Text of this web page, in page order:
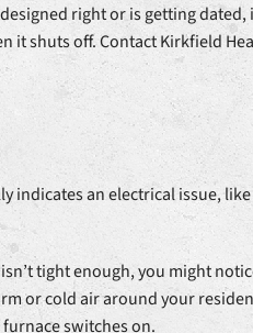
right or is getting dated,
it shuts off. Contact Kirkfield
indicates an electrical issue,
tight enough, you might
or cold air around your
switches on.